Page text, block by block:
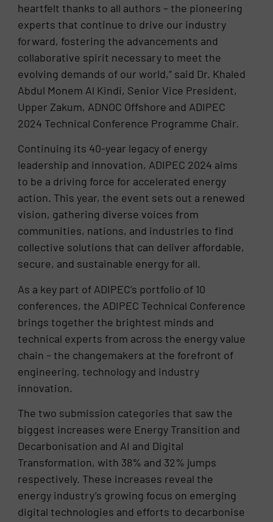
heartfelt thanks to all authors – the pioneering
experts that continue to drive our industry
forward, fostering the advancements and
collaborative spirit necessary to meet the
evolving demands of our world,” said Dr. Khaled
Abdul Monem Al Kindi, Senior Vice President,
Upper Zakum, ADNOC Offshore and ADIPEC
2024 Technical Conference Programme Chair.
Continuing its 40-year legacy of energy
leadership and innovation, ADIPEC 2024 aims
to be a driving force for accelerated energy
action. This year, the event sets out a renewed
vision, gathering diverse voices from
communities, nations, and industries to find
collective solutions that can deliver affordable,
secure, and sustainable energy for all.
As a key part of ADIPEC’s portfolio of 10
conferences, the ADIPEC Technical Conference
brings together the brightest minds and
technical experts from across the energy value
chain – the changemakers at the forefront of
engineering, technology and industry
innovation.
The two submission categories that saw the
biggest increases were Energy Transition and
Decarbonisation and AI and Digital
Transformation, with 38% and 32% jumps
respectively. These increases reveal the
energy industry’s growing focus on emerging
digital technologies and efforts to decarbonise